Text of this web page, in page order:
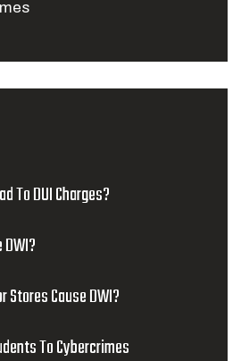
To DUI Charges?
Stores Cause DWI?
To Cybercrimes